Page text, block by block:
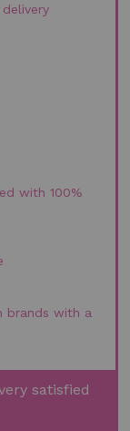
with 100%
brands with a
satisfied